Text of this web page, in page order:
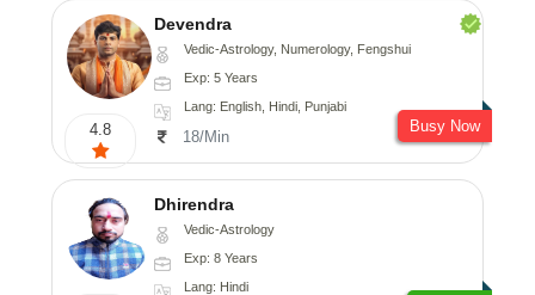
4.8
Devendra
Vedic-Astrology, Numerology, Fengshui
Exp: 5 Years
Lang: English, Hindi, Punjabi
18/Min
Busy Now
Dhirendra
Vedic-Astrology
Exp: 8 Years
Lang: Hindi